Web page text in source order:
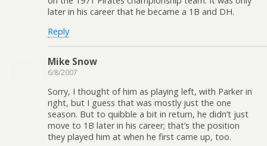
later in his career that he became a 1B and DH.
Reply
Mike Snow
6/8/2007
Sorry, I thought of him as playing left, with Parker in
right, but I guess that was mostly just the one
season. But to quibble a bit in return, he didn’t just
move to 1B later in his career; that’s the position
they played him at when he first came up, too.